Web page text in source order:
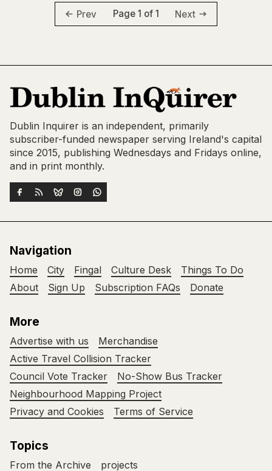
Prev Page 1 of 1 Next
Dublin Inquirer is an independent, primarily
subscriber-funded newspaper serving Ireland's capital
since 2015, publishing Wednesdays and Fridays online,
and in print monthly.
Navigation
Home City Fingal Culture Desk
Things To Do
About
Sign Up Subscription FAQs Donate
More
Advertise with us
Merchandise
Active Travel Collision Tracker
Council Vote Tracker
No-Show Bus Tracker
Neighbourhood Mapping Project
Privacy and Cookies
Terms of Service
Topics
From the Archive projects